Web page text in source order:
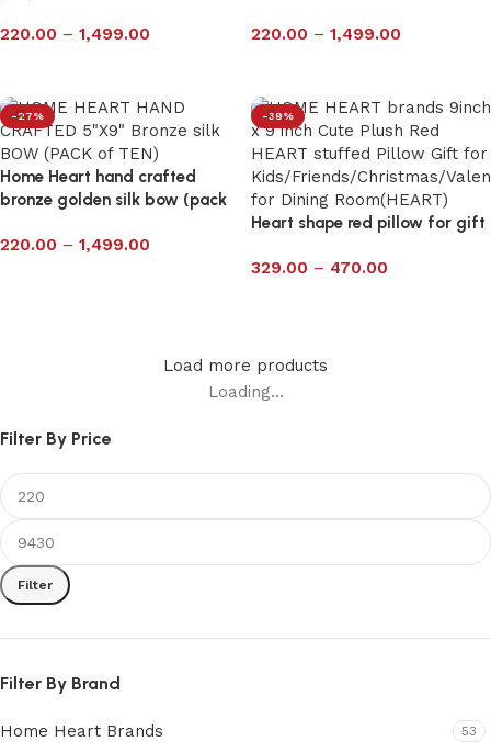
Filter By Price
Filter
Filter By Brand
Home Heart Brands 53
220.00 – 1,499.00 220.00 – 1,499.00
-27%
Home Heart hand crafted
bronze golden silk bow (pack
220.00 – 1,499.00
-39%
Heart shape red pillow for gift
329.00 – 470.00
Load more products
Loading...